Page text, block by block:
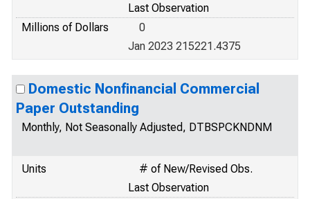
Last Observation
Millions of Dollars
0
Jan 2023 215221.4375
Domestic Nonfinancial Commercial
Paper Outstanding
Monthly, Not Seasonally Adjusted, DTBSPCKNDNM
Units
# of New/Revised Obs.
Last Observation